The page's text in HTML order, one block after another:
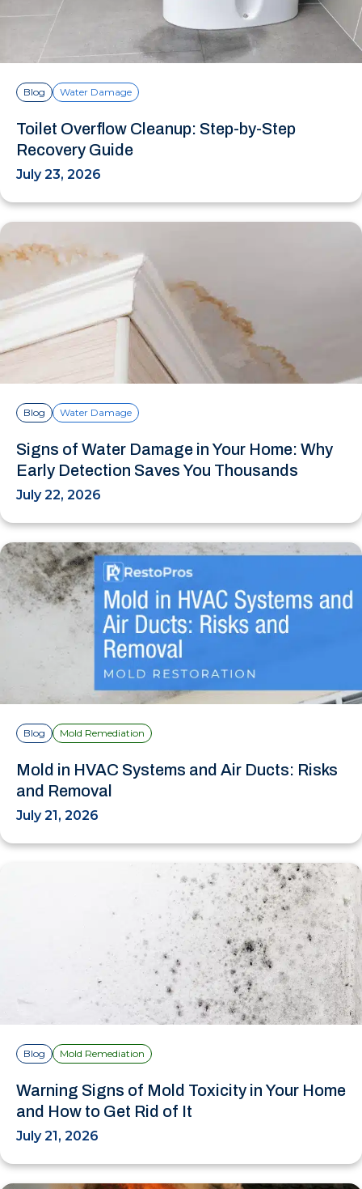
Blog Water Damage
Toilet Overflow Cleanup: Step-by-Step
Recovery Guide
July 23, 2026
Blog Water Damage
Signs of Water Damage in Your Home: Why
Early Detection Saves You Thousands
July 22, 2026
Blog Mold Remediation
Mold in HVAC Systems and Air Ducts: Risks
and Removal
July 21, 2026
Blog Mold Remediation
Warning Signs of Mold Toxicity in Your Home
and How to Get Rid of It
July 21, 2026